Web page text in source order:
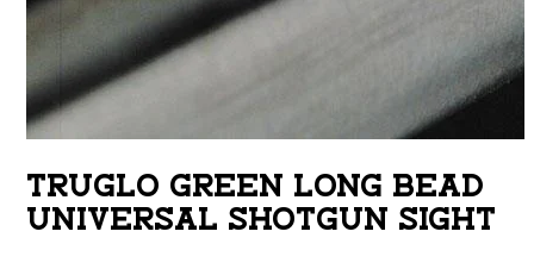
TRUGLO GREEN LONG BEAD
UNIVERSAL SHOTGUN SIGHT